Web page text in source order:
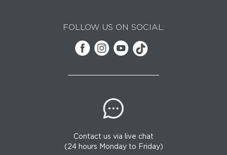
FOLLOW US ON SOCIAL:
Contact us via live chat
(24 hours Monday to Friday)